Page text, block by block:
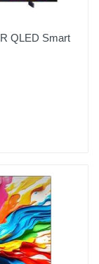
QLED Smart